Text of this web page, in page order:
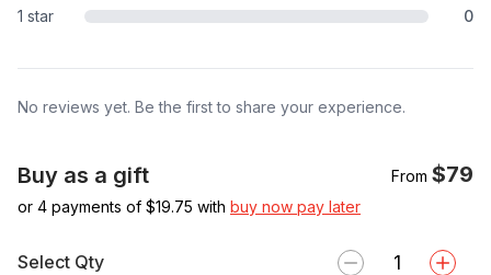
1 star
0
No reviews yet. Be the first to share your experience.
Buy as a gift From $79
or 4 payments of $19.75 with buy now pay later
Select Qty